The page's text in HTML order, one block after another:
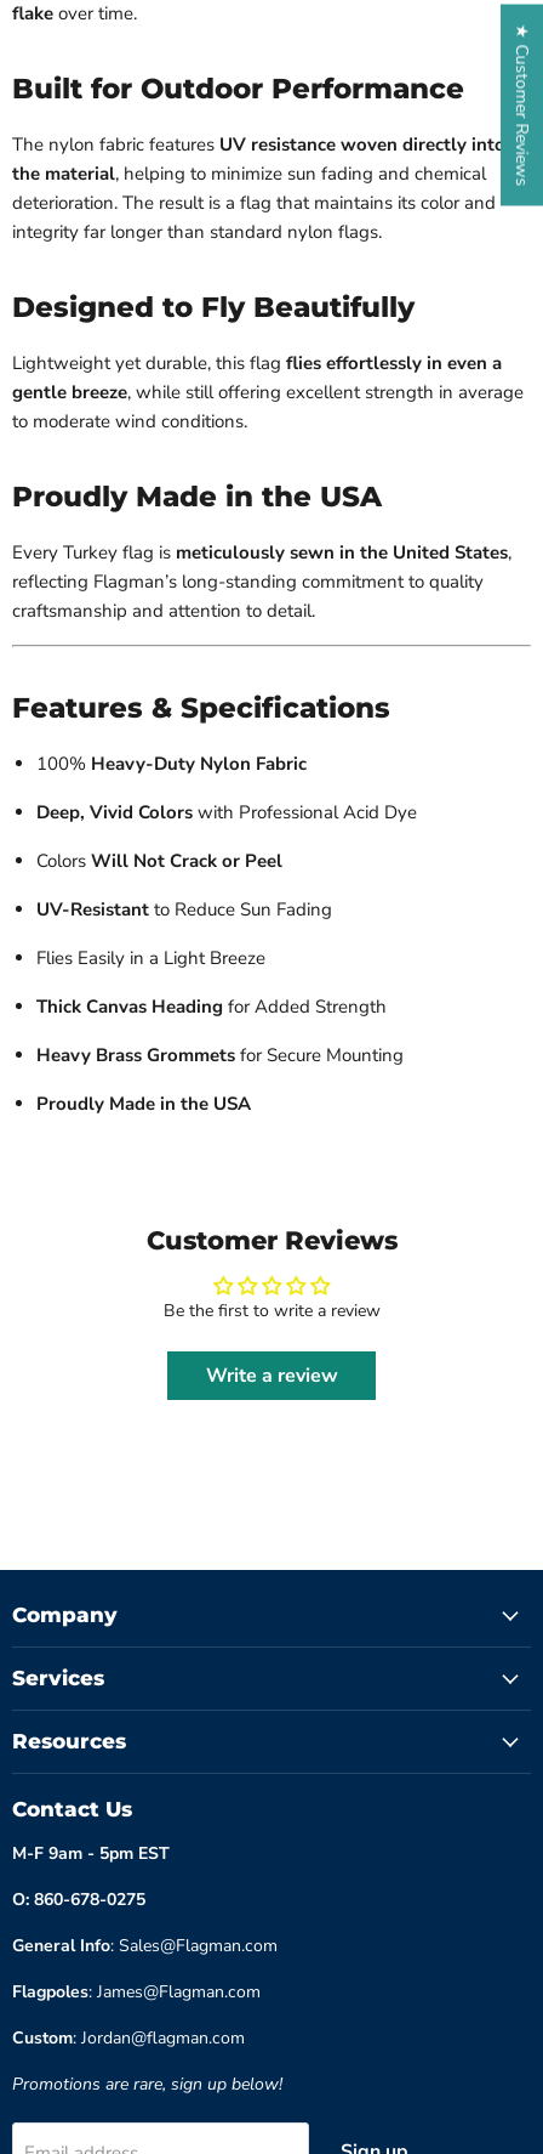
flake over time.
Built for Outdoor Performance
The nylon fabric features UV resistance woven directly into
the material, helping to minimize sun fading and chemical
deterioration. The result is a flag that maintains its color and
integrity far longer than standard nylon flags.
Designed to Fly Beautifully
Lightweight yet durable, this flag flies effortlessly in even a
gentle breeze, while still offering excellent strength in average
to moderate wind conditions.
Proudly Made in the USA
Every Turkey flag is meticulously sewn in the United States,
reflecting Flagman’s long-standing commitment to quality
craftsmanship and attention to detail.
Features & Specifications
100% Heavy-Duty Nylon Fabric
Deep, Vivid Colors with Professional Acid Dye
Colors Will Not Crack or Peel
UV-Resistant to Reduce Sun Fading
Flies Easily in a Light Breeze
Thick Canvas Heading for Added Strength
Heavy Brass Grommets for Secure Mounting
Proudly Made in the USA
Customer Reviews
Be the first to write a review
Write a review
Company
Services
Resources
Contact Us
M-F 9am - 5pm EST
O: 860-678-0275
General Info: Sales@Flagman.com
Flagpoles: James@Flagman.com
Custom: Jordan@flagman.com
Promotions are rare, sign up below!
★ Customer Reviews